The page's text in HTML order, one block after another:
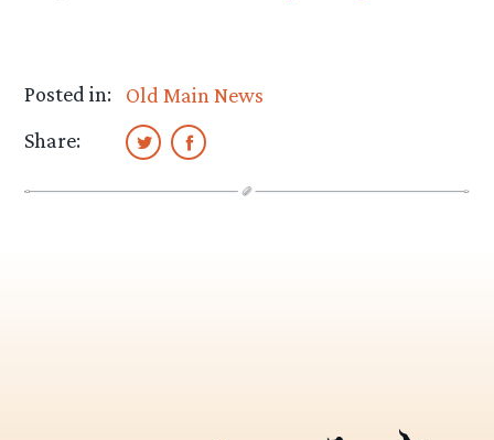
Posted in:
Old Main News
Share: